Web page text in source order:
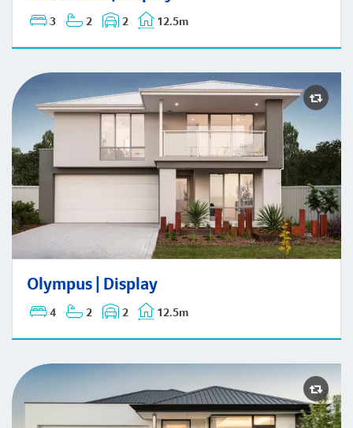
3 2 2 12.5m
Olympus | Display
4 2 2 12.5m
Olympus | Display